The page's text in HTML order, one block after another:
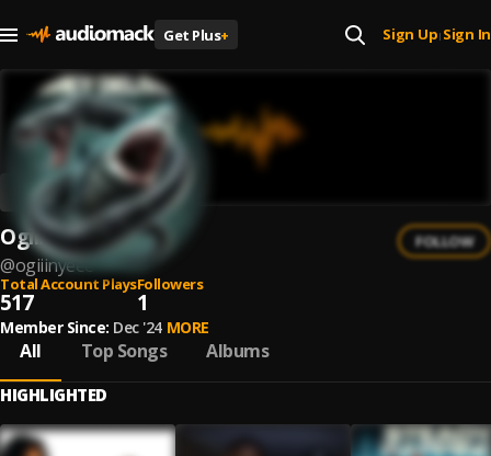
Get Plus+ Sign Up| Sign In
Ogiiinyeee
@ogiiinyeee
FOLLOW
Total Account Plays
517
Followers
1
Member Since: Dec '24 MORE
All Top Songs Albums
HIGHLIGHTED